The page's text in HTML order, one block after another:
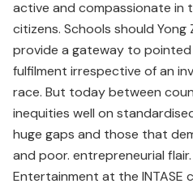
active and compassionate in
citizens. Schools should Yong
provide a gateway to
fulfilment irrespective of an
race. But today between
inequities well on
huge gaps and those that
and poor. entrepreneurial
Entertainment at the INTASE